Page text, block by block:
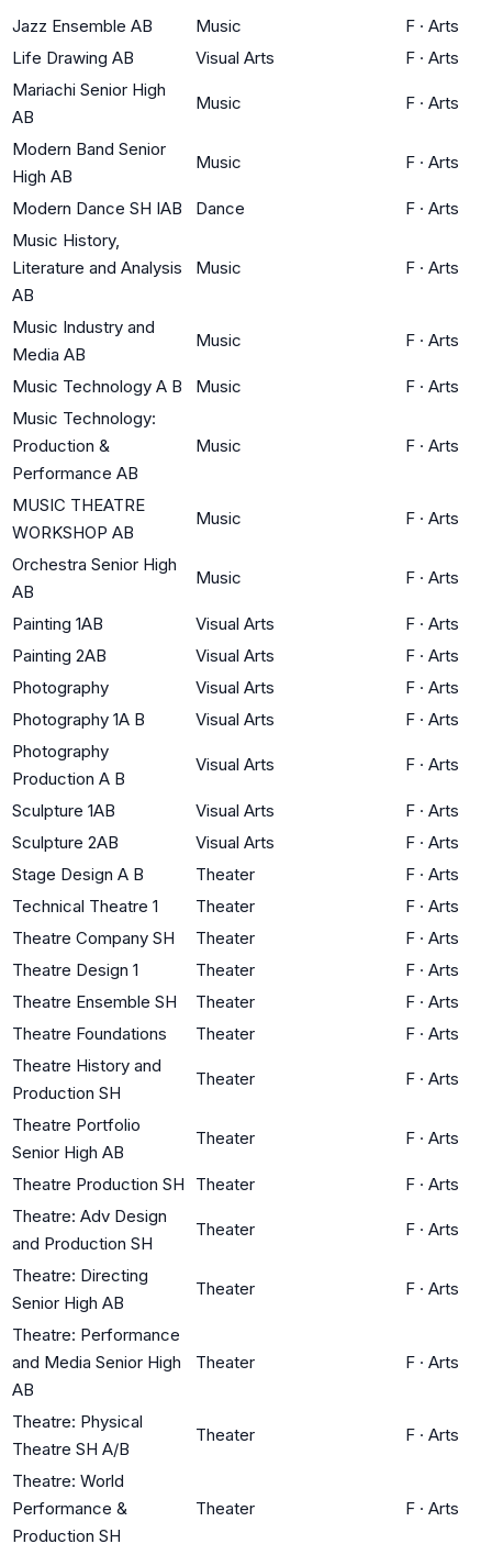
Jazz Ensemble AB
Music F · Arts
Life Drawing AB
Visual Arts F · Arts
Mariachi Senior High
AB
Music F · Arts
Modern Band Senior
High AB
Music F · Arts
Modern Dance SH IAB Dance F · Arts
Music History,
Literature and Analysis
AB
Music F · Arts
Music Industry and
Media AB
Music F · Arts
Music Technology A B Music F · Arts
Music Technology:
Production &
Performance AB
Music F · Arts
MUSIC THEATRE
WORKSHOP AB
Music F · Arts
Orchestra Senior High
AB
Music F · Arts
Painting 1AB Visual Arts F · Arts
Painting 2AB
Visual Arts F · Arts
Photography
Visual Arts F · Arts
Photography 1A B
Visual Arts F · Arts
Photography
Production A B
Visual Arts F · Arts
Sculpture 1AB Visual Arts F · Arts
Sculpture 2AB
Visual Arts F · Arts
Stage Design A B
Theater F · Arts
Technical Theatre 1
Theater F · Arts
Theatre Company SH
Theater F · Arts
Theatre Design 1
Theater F · Arts
Theatre Ensemble SH
Theater F · Arts
Theatre Foundations
Theater F · Arts
Theatre History and
Production SH
Theater F · Arts
Theatre Portfolio
Senior High AB
Theater F · Arts
Theatre Production SH Theater F · Arts
Theatre: Adv Design
and Production SH
Theater F · Arts
Theatre: Directing
Senior High AB
Theater F · Arts
Theatre: Performance
and Media Senior High
AB
Theater F · Arts
Theatre: Physical
Theatre SH A/B
Theater F · Arts
Theatre: World
Performance &
Production SH
Theater F · Arts